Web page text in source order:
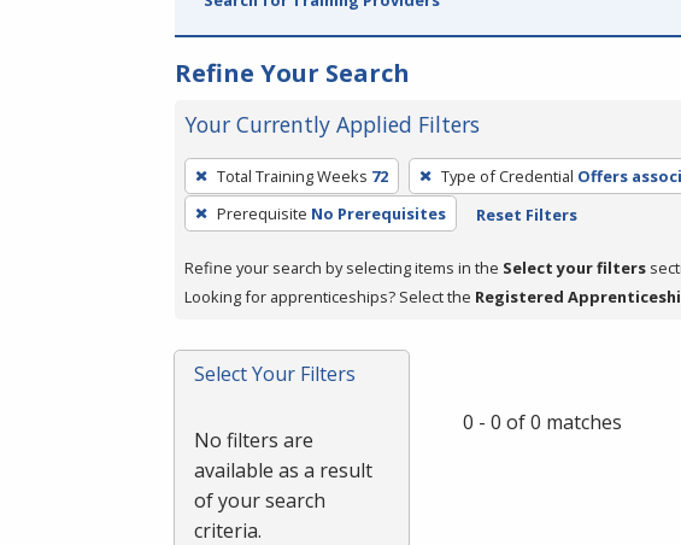
Refine Your Search
Your Currently Applied Filters
To
remove
a
press
or
Spacebar.
Total Training Weeks 72 Type of Credential Offers
Prerequisite No Prerequisites Reset Filters
Refine your search by selecting items in the Select your filters
Looking for apprenticeships? Select the Registered
Select Your Filters
No filters are
available as a result
of your search
criteria.
0 - 0 of 0 matches